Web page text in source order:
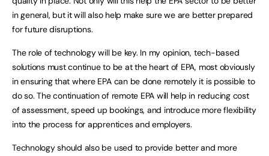
in general, but it will also help make sure we are better prepared
for future disruptions.
The role of technology will be key. In my opinion, tech-based
solutions must continue to be at the heart of EPA, most obviously
in ensuring that where EPA can be done remotely it is possible to
do so. The continuation of remote EPA will help in reducing cost
of assessment, speed up bookings, and introduce more flexibility
into the process for apprentices and employers.
Technology should also be used to provide better and more